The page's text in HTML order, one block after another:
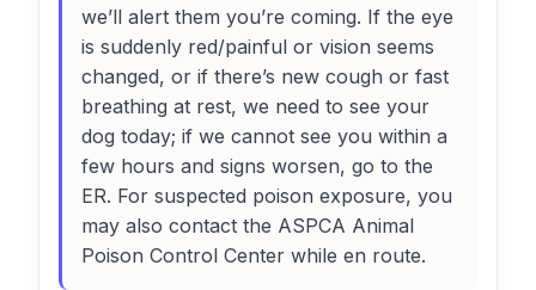
we’ll alert them you’re coming. If the eye
is suddenly red/painful or vision seems
changed, or if there’s new cough or fast
breathing at rest, we need to see your
dog today; if we cannot see you within a
few hours and signs worsen, go to the
ER. For suspected poison exposure, you
may also contact the ASPCA Animal
Poison Control Center while en route.